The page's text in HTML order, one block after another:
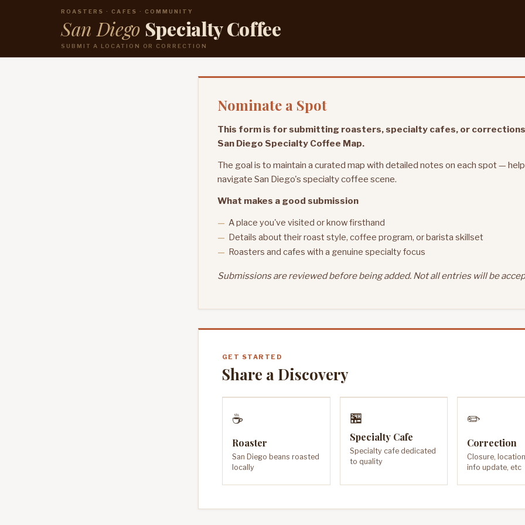
ROASTERS · CAFES · COMMUNITY
San Diego Specialty Coffee
SUBMIT A LOCATION OR CORRECTION
Nominate a Spot
This form is for submitting roasters, specialty cafes, or
San Diego Specialty Coffee Map.
The goal is to maintain a curated map with detailed notes on each spot —
navigate San Diego's specialty coffee scene.
What makes a good submission
A place you've visited or know firsthand
Details about their roast style, coffee program, or barista skillset
Roasters and cafes with a genuine specialty focus
Submissions are reviewed before being added. Not all entries will be
GET STARTED
Share a Discovery
☕
Roaster
San Diego beans roasted
locally
🏪
Specialty Cafe
Specialty cafe dedicated
to quality
✏️
Correction
Closure,
info update, etc